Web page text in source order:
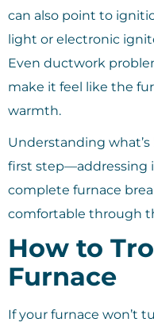
can also point to
light or electronic
Even ductwork
make it feel like the
warmth.
Understanding
first step—addressing
complete furnace
comfortable through
How to
Furnace
If your furnace won’t